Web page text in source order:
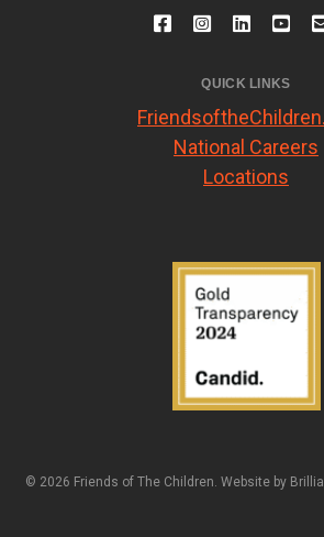
QUICK LINKS
National Careers
Locations
© 2026 Friends of The Children. Website by